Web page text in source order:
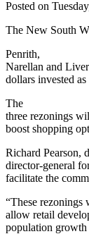
Posted on
The New South
Penrith,
Narellan and
dollars invested
The
three rezonings
boost shopping
Richard Pearson,
director-general
facilitate the
“These rezonings
allow retail
population growth